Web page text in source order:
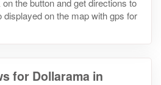
the button and get directions to
displayed on the map with gps for
for Dollarama in